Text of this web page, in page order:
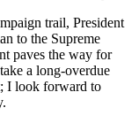
trail, President
to the Supreme
paves the way for
a long-overdue
I look forward to